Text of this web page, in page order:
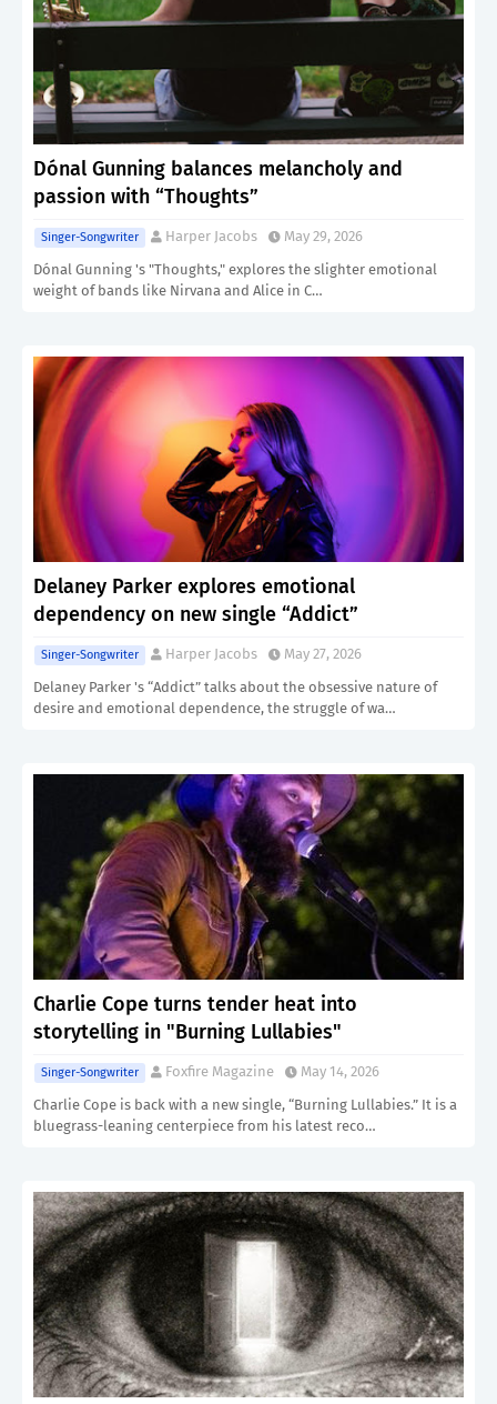
Dónal Gunning balances melancholy and
passion with “Thoughts”
Singer-Songwriter Harper Jacobs
May 29, 2026
Dónal Gunning 's "Thoughts," explores the slighter emotional
weight of bands like Nirvana and Alice in C…
Delaney Parker explores emotional
dependency on new single “Addict”
Singer-Songwriter Harper Jacobs
May 27, 2026
Delaney Parker 's “Addict” talks about the obsessive nature of
desire and emotional dependence, the struggle of wa…
Charlie Cope turns tender heat into
storytelling in "Burning Lullabies"
Singer-Songwriter Foxfire Magazine
May 14, 2026
Charlie Cope is back with a new single, “Burning Lullabies.” It is a
bluegrass-leaning centerpiece from his latest reco…